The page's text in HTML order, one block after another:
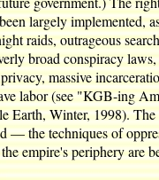
largely implemented,
raids, outrageous
broad conspiracy
massive
labor (see "KGB-ing
Earth, Winter, 1998).
— the techniques of
empire's periphery are